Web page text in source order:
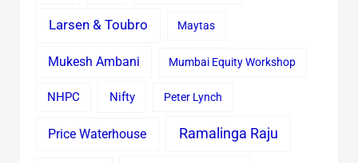
Larsen & Toubro Maytas
Mukesh Ambani Mumbai Equity Workshop
NHPC Nifty Peter Lynch
Price Waterhouse Ramalinga Raju